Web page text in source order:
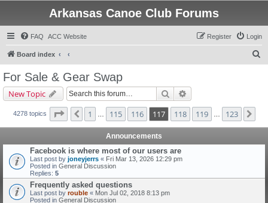
Arkansas Canoe Club Forums
FAQ ACC Website Login
Register
Board index
For Sale & Gear Swap
New Topic Search
4278 topics Page 117 of 123
Previous
1 115 116 117 118 119 123
Announcements
Facebook is where most of our users are
Last post by joneyjerrs « Fri Mar 13, 2026 12:29 pm
Posted in General Discussion
Replies: 5
Frequently asked questions
Last post by rouble « Mon Jul 02, 2018 8:13 pm
Posted in General Discussion